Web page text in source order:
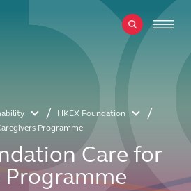
HKEX Foundation
Programme
Care for
Programme